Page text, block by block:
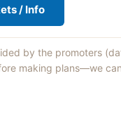
/ Info
by the promoters
making plans—we